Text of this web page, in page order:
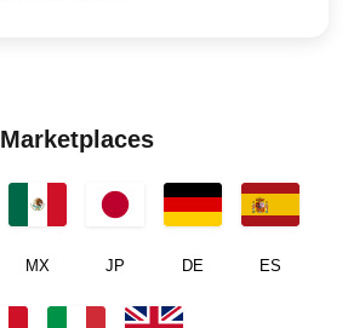
Marketplaces
MX JP DE ES